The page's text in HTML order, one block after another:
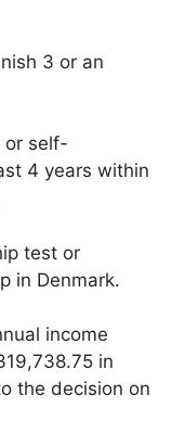
3 or an
or self-
4 years within
test or
in Denmark.
income
in
the decision on